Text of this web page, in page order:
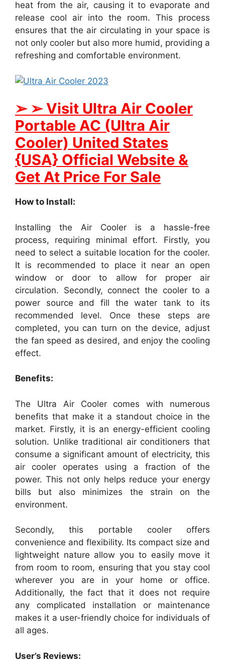
heat from the air, causing it to evaporate and
release cool air into the room. This process
ensures that the air circulating in your space is
not only cooler but also more humid, providing a
refreshing and comfortable environment.
➢ ➢ Visit Ultra Air Cooler
Portable AC (Ultra Air
Cooler) United States
{USA} Official Website &
Get At Price For Sale
How to Install:
Installing the Air Cooler is a hassle-free
process, requiring minimal effort. Firstly, you
need to select a suitable location for the cooler.
It is recommended to place it near an open
window or door to allow for proper air
circulation. Secondly, connect the cooler to a
power source and fill the water tank to its
recommended level. Once these steps are
completed, you can turn on the device, adjust
the fan speed as desired, and enjoy the cooling
effect.
Benefits:
The Ultra Air Cooler comes with numerous
benefits that make it a standout choice in the
market. Firstly, it is an energy-efficient cooling
solution. Unlike traditional air conditioners that
consume a significant amount of electricity, this
air cooler operates using a fraction of the
power. This not only helps reduce your energy
bills but also minimizes the strain on the
environment.
Secondly, this portable cooler offers
convenience and flexibility. Its compact size and
lightweight nature allow you to easily move it
from room to room, ensuring that you stay cool
wherever you are in your home or office.
Additionally, the fact that it does not require
any complicated installation or maintenance
makes it a user-friendly choice for individuals of
all ages.
User’s Reviews: